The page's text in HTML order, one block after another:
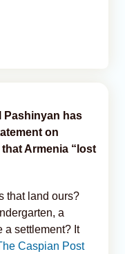
Pashinyan has
on
Armenia “lost
that land ours?
a
a settlement? It
Caspian Post